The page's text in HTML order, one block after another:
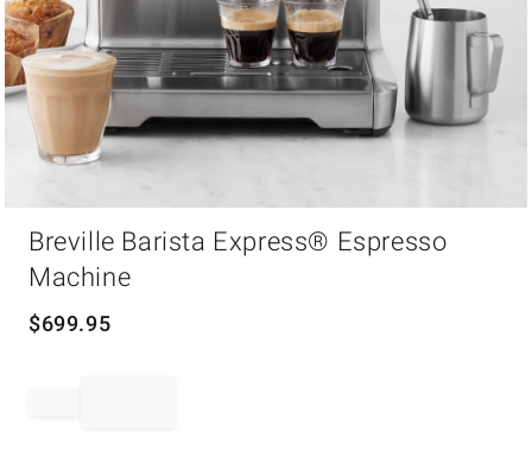
Breville Barista Express® Espresso
Machine
$699.95